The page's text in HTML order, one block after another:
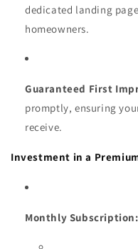
dedicated landing
homeowners.
Guaranteed First
promptly, ensuring
receive.
Investment in a
Monthly Subscription: